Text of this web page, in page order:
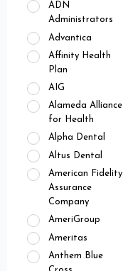
ADN
Administrators
Advantica
Affinity Health
Plan
AIG
Alameda Alliance
for Health
Alpha Dental
Altus Dental
American Fidelity
Assurance
Company
AmeriGroup
Ameritas
Anthem Blue